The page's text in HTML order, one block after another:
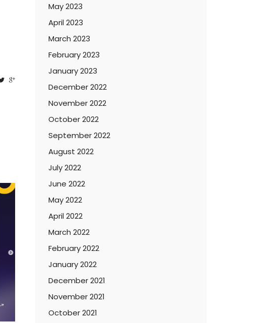
May 2023
April 2023
March 2023
February 2023
January 2023
December 2022
November 2022
October 2022
September 2022
August 2022
July 2022
June 2022
May 2022
April 2022
March 2022
February 2022
January 2022
December 2021
November 2021
October 2021